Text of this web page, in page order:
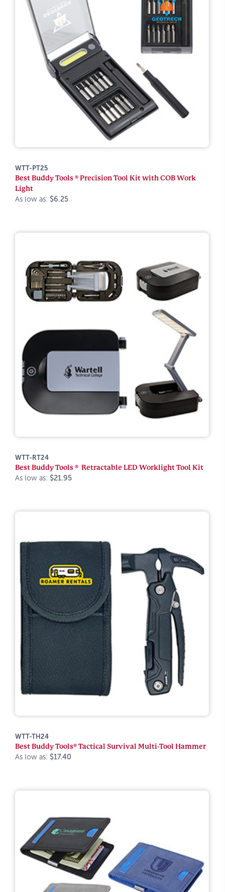
WTT-PT25
Best Buddy Tools ® Precision Tool Kit with COB Work
Light
As low as: $6.25
WTT-RT24
Best Buddy Tools ® Retractable LED Worklight Tool Kit
As low as: $21.95
WTT-TH24
Best Buddy Tools® Tactical Survival Multi-Tool Hammer
As low as: $17.40